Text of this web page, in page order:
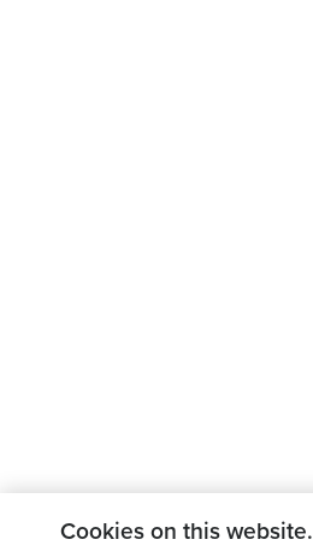
Cookies on this website.